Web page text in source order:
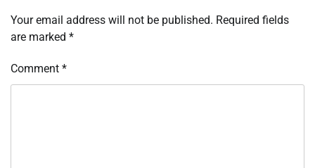
Your email address will not be published. Required fields
are marked *
Comment *